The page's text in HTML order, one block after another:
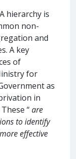
hierarchy is
non-
and
A key
of
for
as
in
“are
to identify
effective